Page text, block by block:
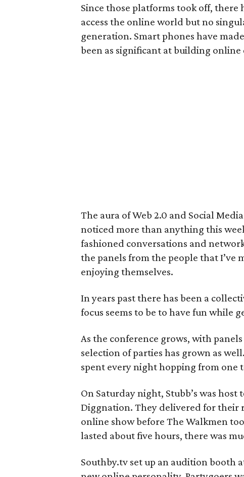
Since those platforms took off, there
access the online world but no
generation. Smart phones have
been as significant at building
The aura of Web 2.0 and Social
noticed more than anything this
fashioned conversations and
the panels from the people that I’ve
enjoying themselves.
In years past there has been a
focus seems to be to have fun while
As the conference grows, with
selection of parties has grown as
spent every night hopping from one
On Saturday night, Stubb’s was
Diggnation. They delivered for their
online show before The Walkmen
lasted about five hours, there was
Southby.tv set up an audition booth